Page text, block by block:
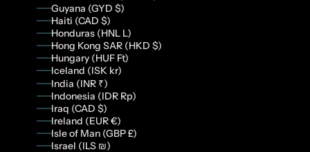
Guyana (GYD $)
Haiti (CAD $)
Honduras (HNL L)
Hong Kong SAR (HKD $)
Hungary (HUF Ft)
Iceland (ISK kr)
India (INR ₹)
Indonesia (IDR Rp)
Iraq (CAD $)
Ireland (EUR €)
Isle of Man (GBP £)
Israel (ILS ₪)